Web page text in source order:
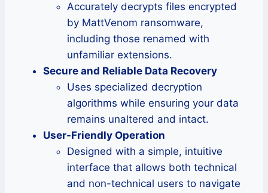
Accurately decrypts files encrypted
by MattVenom ransomware,
including those renamed with
unfamiliar extensions.
Secure and Reliable Data Recovery
Uses specialized decryption
algorithms while ensuring your data
remains unaltered and intact.
User-Friendly Operation
Designed with a simple, intuitive
interface that allows both technical
and non-technical users to navigate